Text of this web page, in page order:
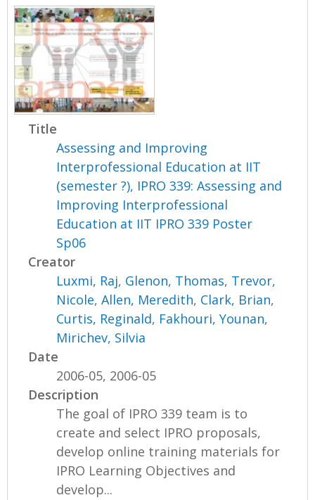
Title
Assessing and Improving
Interprofessional Education at IIT
(semester ?), IPRO 339: Assessing and
Improving Interprofessional
Education at IIT IPRO 339 Poster
Sp06
Creator
Luxmi, Raj, Glenon, Thomas, Trevor,
Nicole,Allen, Meredith, Clark, Brian,
Curtis, Reginald, Fakhouri, Younan,
Mirichev, Silvia
Date
2006-05, 2006-05
Description
The goal of IPRO 339 team is to
create and select IPRO proposals,
develop online training materials for
IPRO Learning Objectives and
develop...